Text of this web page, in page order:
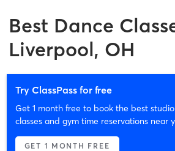
Best Dance
Liverpool, OH
Try ClassPass for free
Get 1 month free to book the best
classes and gym time reservations near
GET 1 MONTH FREE